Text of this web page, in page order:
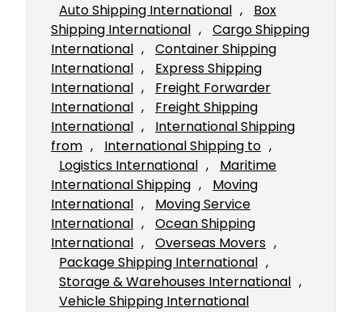
Auto Shipping International ,
Box
Shipping International ,
Cargo Shipping
International ,
Container Shipping
International ,
Express Shipping
International ,
Freight Forwarder
International ,
Freight Shipping
International ,
International Shipping
from , International Shipping to
Logistics International ,
Maritime
International Shipping ,
Moving
International ,
Moving Service
International ,
Ocean Shipping
International , Overseas Movers
Package Shipping International
Storage & Warehouses International
Vehicle Shipping International